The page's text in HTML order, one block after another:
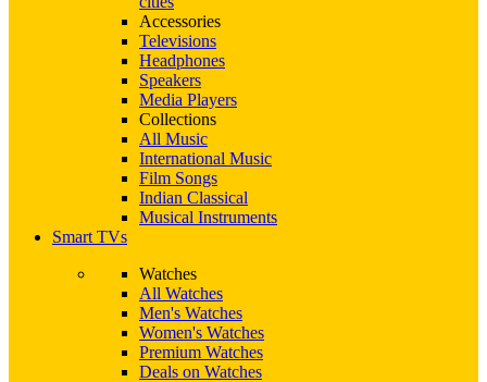
Accessories
Televisions
Headphones
Speakers
Media Players
Collections
All Music
International Music
Film Songs
Indian Classical
Musical Instruments
Smart TVs
Watches
All Watches
Men's Watches
Women's Watches
Premium Watches
Deals on Watches